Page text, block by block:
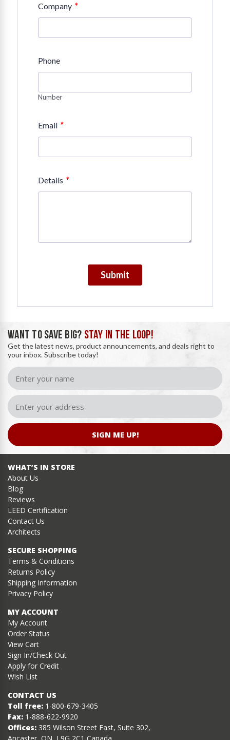
Company *
Phone
Number
Email *
Details *
Submit
WANT TO SAVE BIG? STAY IN THE LOOP!
Get the latest news, product announcements, and deals right to
your inbox. Subscribe today!
SIGN ME UP!
WHAT’S IN STORE
About Us
Blog
Reviews
LEED Certification
Contact Us
Architects
SECURE SHOPPING
Terms & Conditions
Returns Policy
Shipping Information
Privacy Policy
MY ACCOUNT
My Account
Order Status
View Cart
Sign In/Check Out
Apply for Credit
Wish List
CONTACT US
Toll free: 1-800-679-3405
Fax: 1-888-622-9920
Offices: 385 Wilson Street East, Suite 302,